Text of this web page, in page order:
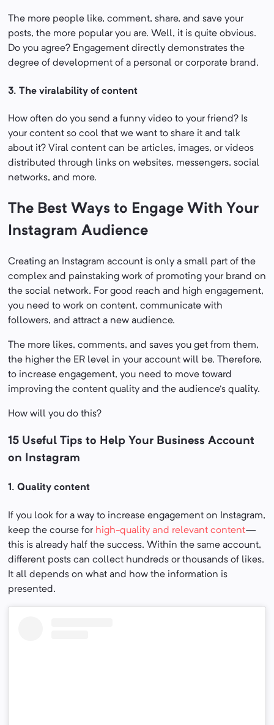
The more people like, comment, share, and save your
posts, the more popular you are. Well, it is quite obvious.
Do you agree? Engagement directly demonstrates the
degree of development of a personal or corporate brand.
3. The viralability of content
How often do you send a funny video to your friend? Is
your content so cool that we want to share it and talk
about it? Viral content can be articles, images, or videos
distributed through links on websites, messengers, social
networks, and more.
The Best Ways to Engage With Your
Instagram Audience
Creating an Instagram account is only a small part of the
complex and painstaking work of promoting your brand on
the social network. For good reach and high engagement,
you need to work on content, communicate with
followers, and attract a new audience.
The more likes, comments, and saves you get from them,
the higher the ER level in your account will be. Therefore,
to increase engagement, you need to move toward
improving the content quality and the audience’s quality.
How will you do this?
15 Useful Tips to Help Your Business Account
on Instagram
1. Quality content
If you look for a way to increase engagement on Instagram,
keep the course forhigh-quality and relevant content—
this is already half the success. Within the same account,
different posts can collect hundreds or thousands of likes.
It all depends on what and how the information is
presented.